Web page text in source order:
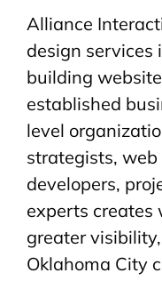
Alliance
design services
building
established
level
strategists,
developers,
experts creates
greater
Oklahoma City